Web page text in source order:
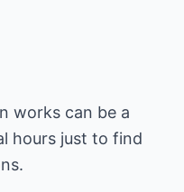
works can be a
hours just to find